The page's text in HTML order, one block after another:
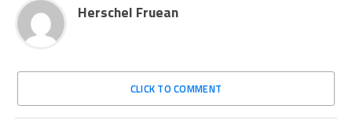
Herschel Fruean
CLICK TO COMMENT